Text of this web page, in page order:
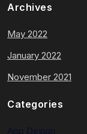
Archives
May 2022
January 2022
November 2021
Categories